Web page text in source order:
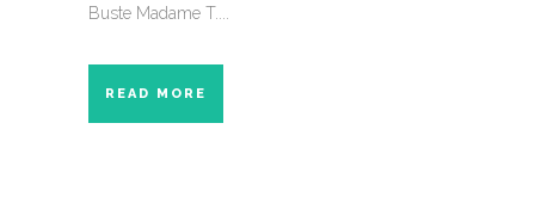
Buste Madame T....
READ MORE